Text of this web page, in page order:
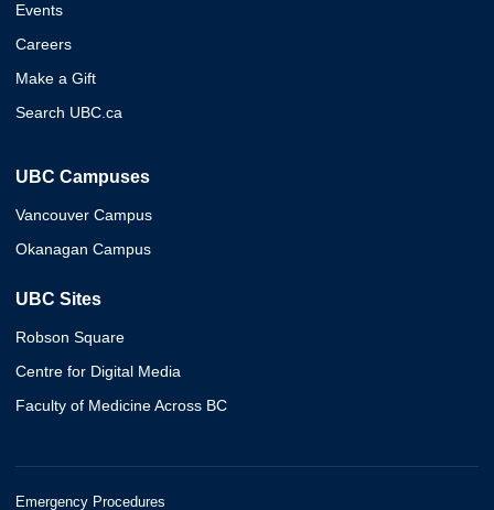
Events
Careers
Make a Gift
Search UBC.ca
UBC Campuses
Vancouver Campus
Okanagan Campus
UBC Sites
Robson Square
Centre for Digital Media
Faculty of Medicine Across BC
Emergency Procedures